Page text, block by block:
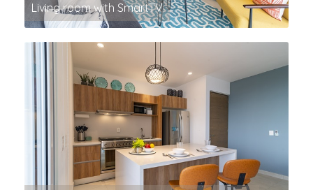
Living room with SmartTV